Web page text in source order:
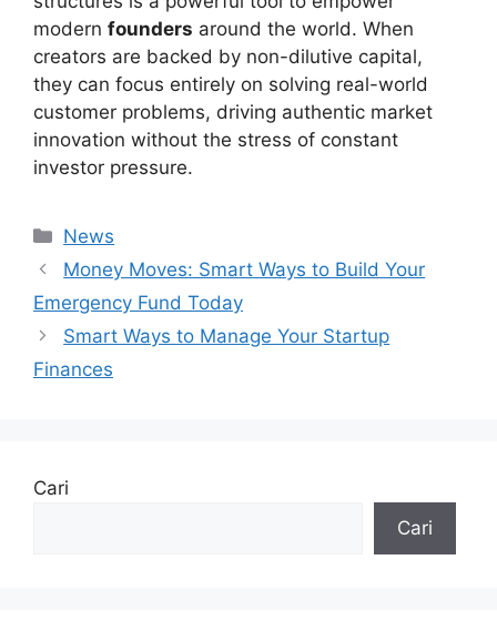
modern founders around the world. When
creators are backed by non-dilutive capital,
they can focus entirely on solving real-world
customer problems, driving authentic market
innovation without the stress of constant
investor pressure.
Kategori
News
Money Moves: Smart Ways to Build Your
Emergency Fund Today
Smart Ways to Manage Your Startup
Finances
Cari
Cari